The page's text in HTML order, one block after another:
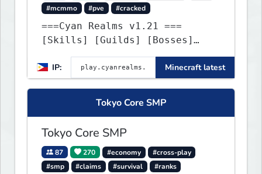
#mcmmo
#pve #cracked
===Cyan Realms v1.21 ===
[Skills] [Guilds] [Bosses]
[Unique] [No Griefing]
IP:
Minecraft latest
Tokyo Core SMP
Tokyo Core SMP
87 270 #economy
#cross-play
#smp
#claims #survival #ranks